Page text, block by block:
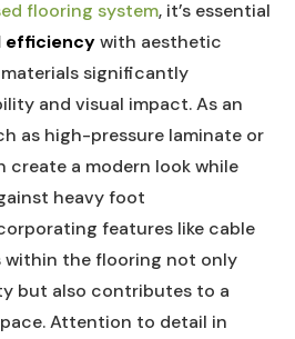
flooring system, it’s essential
efficiencywith aesthetic
significantly
and visual impact. As an
as high-pressure laminate or
create a⁤ modern look‍ while
heavy foot
features like ⁢cable
within the flooring not only
but also contributes ‌to a
Attention to ‍detail in